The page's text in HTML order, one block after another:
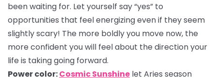
been waiting for. Let yourself say “yes” to
opportunities that feel energizing even if they seem
slightly scary! The more boldly you move now, the
more confident you will feel about the direction your
life is taking going forward.
Power color:Cosmic Sunshine let Aries season